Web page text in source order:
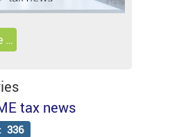
…
tax news
336